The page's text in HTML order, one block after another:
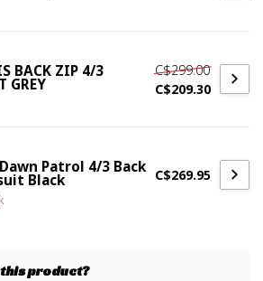
BACK ZIP 4/3
GREY
C$299.00
C$209.30
Patrol 4/3 Back
Black C$269.95
product?